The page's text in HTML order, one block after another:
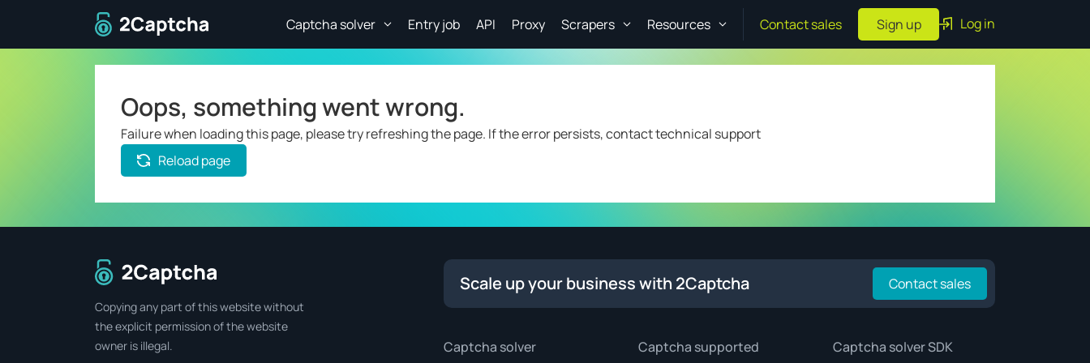
To home page Captcha solver Entry job API Proxy Scrapers Resources Contact sales Sign up Log in
Oops, something went wrong.
Failure when loading this page, please try refreshing the page. If the error persists, contact technical support
Reload page
Scale up your business with 2Captcha Contact sales
Captcha solver Captcha supported Captcha solver SDK
To home page
Copying any part of this website without
the explicit permission of the website
owner is illegal.